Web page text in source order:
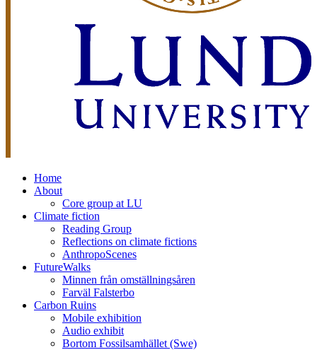
Home
About
Core group at LU
Climate fiction
Reading Group
Reflections on climate fictions
AnthropoScenes
FutureWalks
Minnen från omställningsåren
Farväl Falsterbo
Carbon Ruins
Mobile exhibition
Audio exhibit
Bortom Fossilsamhället (Swe)